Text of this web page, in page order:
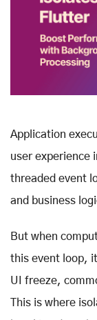
Application
user experience
threaded event
and business
But when
this event loop,
UI freeze,
This is where